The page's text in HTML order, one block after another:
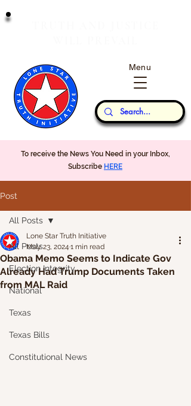
Our Thoughts...
Menu
To receive the News You Need in your Inbox,
Subscribe HERE
Post
All Posts
Election Integrity
National
Texas
Texas Bills
Constitutional News
All Posts
Obama Memo Seems to Indicate Gov
Already Had Trump Documents Taken
from MAL Raid
Lone Star Truth Initiative
May 23, 2024 1 min read